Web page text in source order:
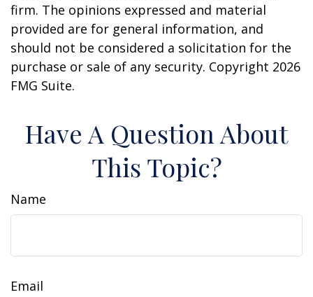
firm. The opinions expressed and material
provided are for general information, and
should not be considered a solicitation for the
purchase or sale of any security. Copyright 2026
FMG Suite.
Have A Question About
This Topic?
Name
Email